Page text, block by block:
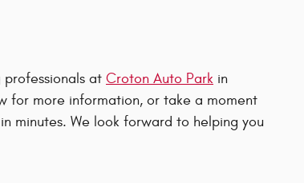
at Croton Auto Park in
for more information, or take a moment
minutes. We look forward to helping you